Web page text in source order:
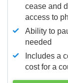
cease and
access to
Ability to
needed
Includes a
cost for a